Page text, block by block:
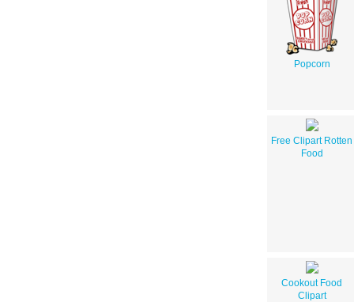
Popcorn
Free Clipart Rotten
Food
Cookout Food
Clipart